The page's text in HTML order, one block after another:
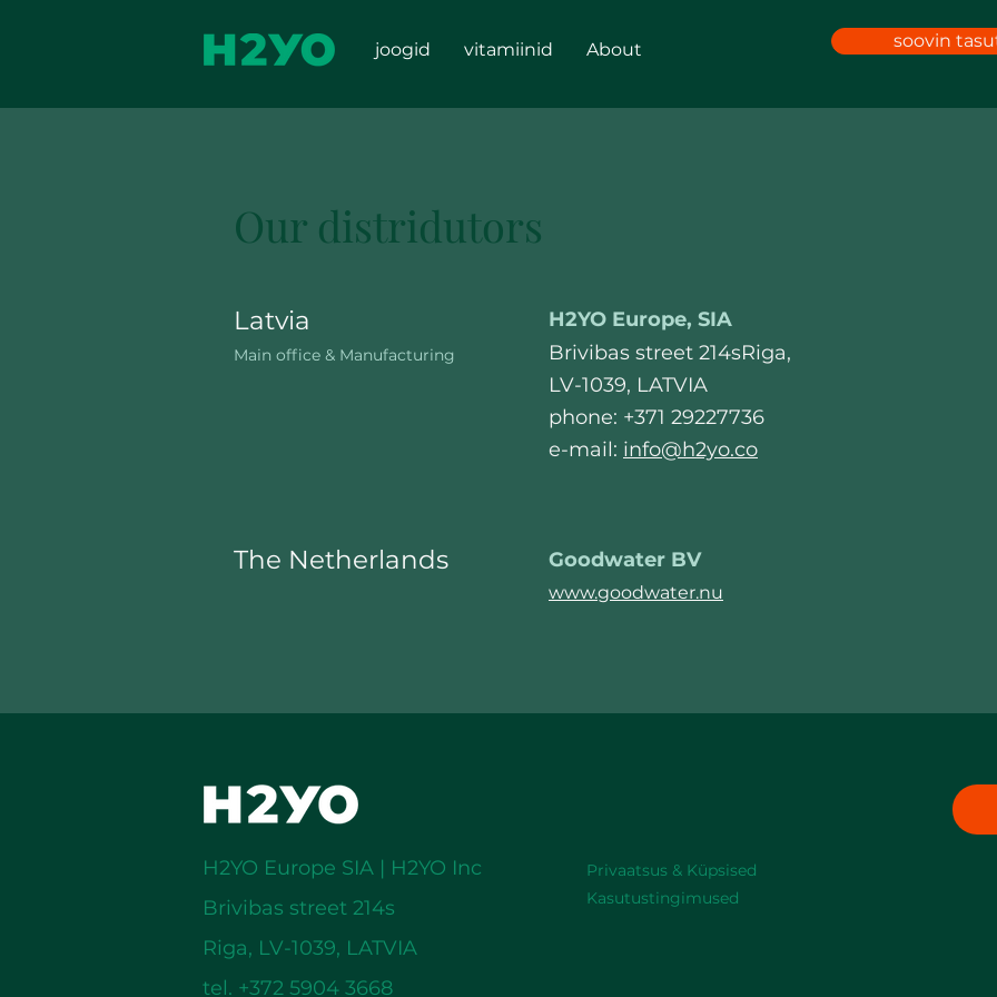
joogid vitamiinid About soovin
Our distridutors
Latvia
Main office & Manufacturing
H2YO Europe, SIA
Brivibas street 214sRiga,
LV-1039, LATVIA
phone: +371 29227736
e-mail: info@h2yo.co
The Netherlands Goodwater BV
www.goodwater.nu
H2YO Europe SIA | H2YO Inc
Brivibas street 214s
Riga, LV-1039, LATVIA
tel. +372 5904 3668
Privaatsus & Küpsised
Kasutustingimused